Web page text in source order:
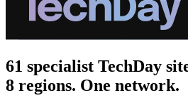
61 specialist TechDay
8 regions. One network.